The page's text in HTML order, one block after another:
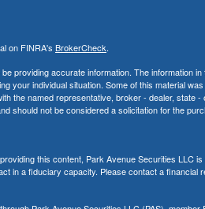
on FINRA's BrokerCheck.
providing accurate information. The information
your individual situation. Some of this material
the named representative, broker - dealer,
should not be considered a solicitation for the
this content, Park Avenue Securities LLC
in a fiduciary capacity. Please contact a